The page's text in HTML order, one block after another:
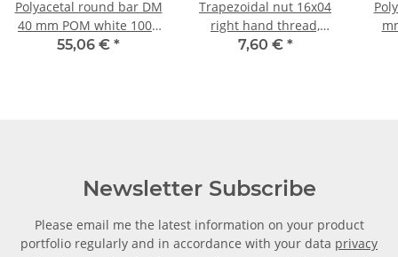
Polyacetal round bar DM
40 mm POM white 1000
mm ± 5mm
55,06 € *
Trapezoidal nut 16x04
right hand thread,
machining steel,
7,60 € *
Newsletter Subscribe
Please email me the latest information on your product
portfolio regularly and in accordance with your data privacy